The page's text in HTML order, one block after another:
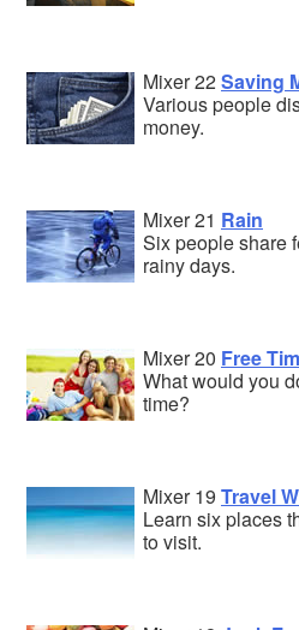
Mixer 22Saving
Various people
money.
Mixer 21 Rain
Six people share
rainy days.
Mixer 20 Free
What would you
time?
Mixer 19 Travel
Learn six places
to visit.